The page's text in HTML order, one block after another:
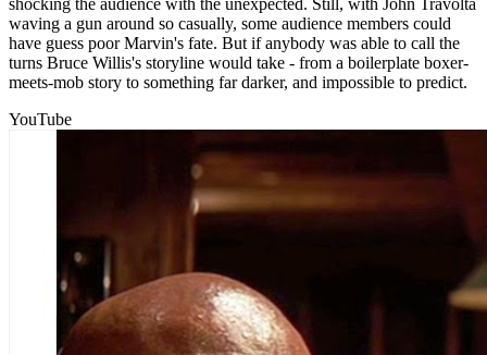
shocking the audience with the unexpected. Still, with John Travolta
waving a gun around so casually, some audience members could
have guess poor Marvin's fate. But if anybody was able to call the
turns Bruce Willis's storyline would take - from a boilerplate boxer-
meets-mob story to something far darker, and impossible to predict.
YouTube